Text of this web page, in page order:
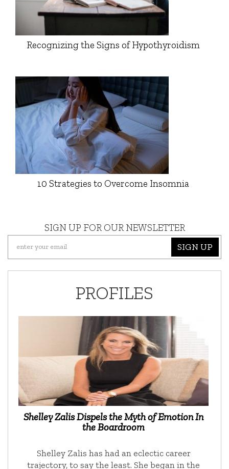
Recognizing the Signs of Hypothyroidism
10 Strategies to Overcome Insomnia
SIGN UP FOR OUR NEWSLETTER
SIGN UP
PROFILES
Shelley Zalis Dispels the Myth of Emotion In
the Boardroom
Shelley Zalis has had an eclectic career
trajectory, to say the least. She began in the